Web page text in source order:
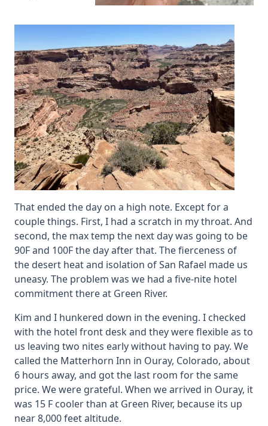
That ended the day on a high note. Except for a
couple things. First, I had a scratch in my throat. And
second, the max temp the next day was going to be
90F and 100F the day after that. The fierceness of
the desert heat and isolation of San Rafael made us
uneasy. The problem was we had a five-nite hotel
commitment there at Green River.
Kim and I hunkered down in the evening. I checked
with the hotel front desk and they were flexible as to
us leaving two nites early without having to pay. We
called the Matterhorn Inn in Ouray, Colorado, about
6 hours away, and got the last room for the same
price. We were grateful. When we arrived in Ouray, it
was 15 F cooler than at Green River, because its up
near 8,000 feet altitude.